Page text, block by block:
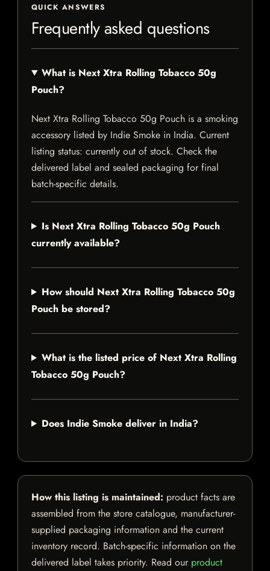
QUICK ANSWERS
Frequently asked questions
What is Next Xtra Rolling Tobacco 50g
Pouch?
Next Xtra Rolling Tobacco 50g Pouch is a smoking
accessory listed by Indie Smoke in India. Current
listing status: currently out of stock. Check the
delivered label and sealed packaging for final
batch-specific details.
Is Next Xtra Rolling Tobacco 50g Pouch
currently available?
How should Next Xtra Rolling Tobacco 50g
Pouch be stored?
What is the listed price of Next Xtra Rolling
Tobacco 50g Pouch?
Does Indie Smoke deliver in India?
How this listing is maintained: product facts are
assembled from the store catalogue, manufacturer-
supplied packaging information and the current
inventory record. Batch-specific information on the
delivered label takes priority. Read our product